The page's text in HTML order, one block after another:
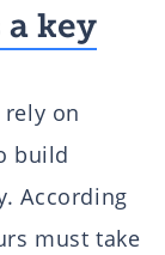
key
on
build
According
must take